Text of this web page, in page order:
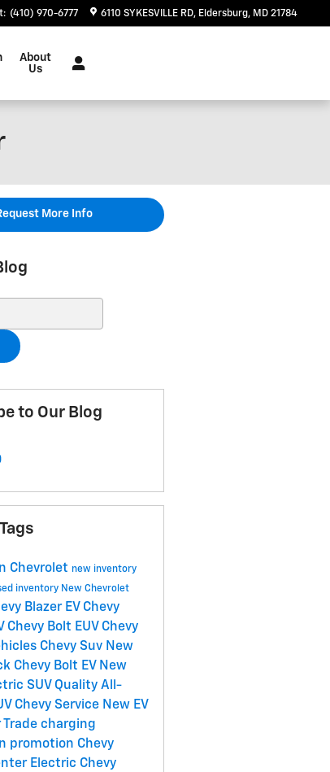
: (410) 970-6777 6110 SYKESVILLE RD Eldersburg, MD 21784
About
Us
More Info
to Our Blog
Chevrolet new inventory
inventory New Chevrolet
Blazer EV Chevy
Chevy Bolt EUV Chevy
Chevy Suv New
Chevy Bolt EV New
SUV Quality All-
Chevy Service New EV
Trade charging
promotion Chevy
Electric Chevy